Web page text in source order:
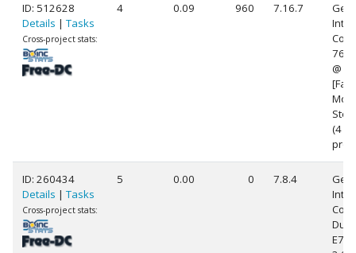
ID: 512628
Details | Tasks
Cross-project stats:
4 0.09 960 7.16.7
@
(4
ID: 260434
Details | Tasks
Cross-project stats:
5 0.00 0 7.8.4
Duo